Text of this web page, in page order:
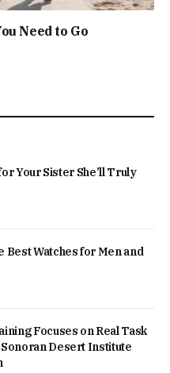
Need to Go
Your Sister She’ll Truly
Best Watches for Men and
Focuses on Real Task
Desert Institute